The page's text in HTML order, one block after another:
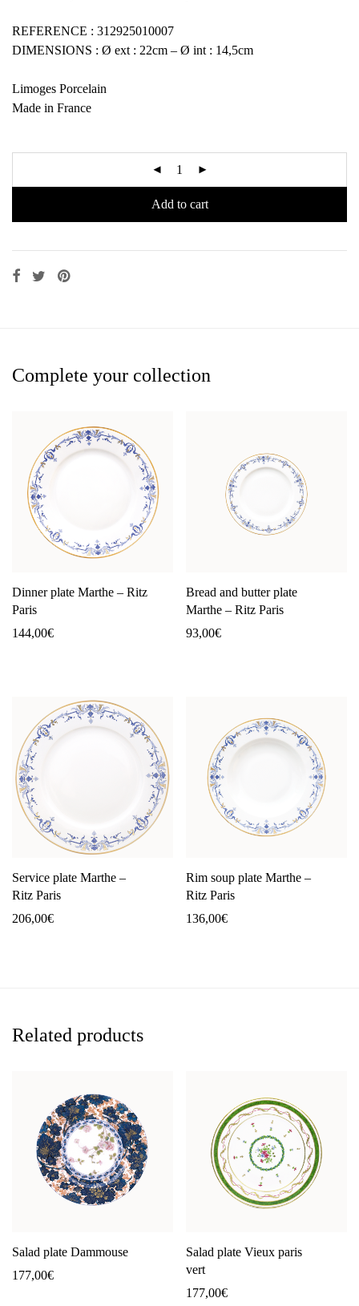
REFERENCE : 312925010007
DIMENSIONS : Ø ext : 22cm – Ø int : 14,5cm
Limoges Porcelain
Made in France
Add to cart
Complete your collection
Dinner plate Marthe – Ritz
Paris
144,00€
Bread and butter plate
Marthe – Ritz Paris
93,00€
Service plate Marthe –
Ritz Paris
206,00€
Rim soup plate Marthe –
Ritz Paris
136,00€
Related products
Salad plate Dammouse
177,00€
Salad plate Vieux paris
vert
177,00€